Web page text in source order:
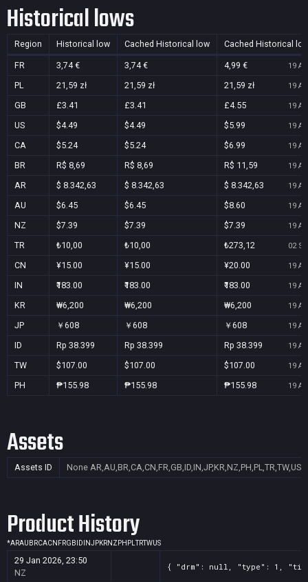
Historical lows
Region Historical low Cached Historical low Cached Historical
FR 3,74 € 3,74 € 4,99 € 19
PL 21,59 zł 21,59 zł 21,59 zł 19
GB £3.41 £3.41 £4.55 19
US $4.49 $4.49 $5.99 19
CA $5.24 $5.24 $6.99 19
BR R$ 8,69 R$ 8,69 R$ 11,59 19
AR $ 8.342,63 $ 8.342,63 $ 8.342,63 19
AU $6.45 $6.45 $8.60 19
NZ $7.39 $7.39 $7.39 19
TR ₺10,00 ₺10,00 ₺273,12 02
CN ¥15.00 ¥15.00 ¥20.00 19
IN ₹183.00 ₹183.00 ₹183.00 19
KR ₩6,200 ₩6,200 ₩6,200 19
JP ￥608 ￥608 ￥608 19
ID Rp 38.399 Rp 38.399 Rp 38.399 19
TW $107.00 $107.00 $107.00 19
PH ₱155.98 ₱155.98 ₱155.98 19
Assets
Assets ID None AR,AU,BR,CA,CN,FR,GB,ID,IN,JP,KR,NZ,PH,PL,TR,TW,US
Product History
*ARAU BRCACN FRGB ID INJPKRNZ PH PLTRTWUS
29 Jan 2026, 23:50
NZ
{ "drm": null, "type": 1,